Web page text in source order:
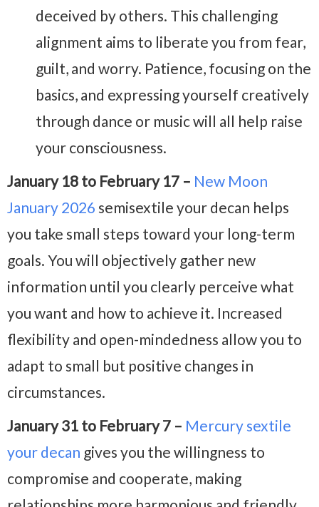
deceived by others. This challenging
alignment aims to liberate you from fear,
guilt, and worry. Patience, focusing on the
basics, and expressing yourself creatively
through dance or music will all help raise
your consciousness.
January 18 to February 17 – New Moon
January 2026 semisextile your decan helps
you take small steps toward your long-term
goals. You will objectively gather new
information until you clearly perceive what
you want and how to achieve it. Increased
flexibility and open-mindedness allow you to
adapt to small but positive changes in
circumstances.
January 31 to February 7 – Mercury sextile
your decan gives you the willingness to
compromise and cooperate, making